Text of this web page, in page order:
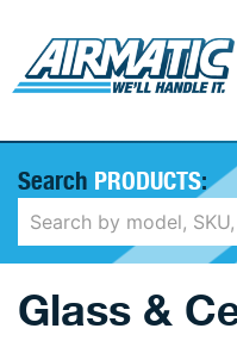
Search PRODUCTS:
Glass &